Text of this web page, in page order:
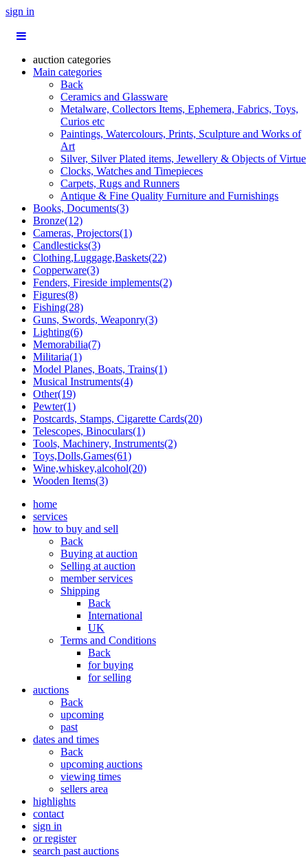
sign in
auction categories
Main categories
Back
Ceramics and Glassware
Metalware, Collectors Items, Ephemera, Fabrics, Toys,
Curios etc
Paintings, Watercolours, Prints, Sculpture and Works of
Art
Silver, Silver Plated items, Jewellery & Objects of Virtue
Clocks, Watches and Timepieces
Carpets, Rugs and Runners
Antique & Fine Quality Furniture and Furnishings
Books, Documents(3)
Bronze(12)
Cameras, Projectors(1)
Candlesticks(3)
Clothing,Luggage,Baskets(22)
Copperware(3)
Fenders, Fireside implements(2)
Figures(8)
Fishing(28)
Guns, Swords, Weaponry(3)
Lighting(6)
Memorabilia(7)
Militaria(1)
Model Planes, Boats, Trains(1)
Musical Instruments(4)
Other(19)
Pewter(1)
Postcards, Stamps, Cigarette Cards(20)
Telescopes, Binoculars(1)
Tools, Machinery, Instruments(2)
Toys,Dolls,Games(61)
Wine,whiskey,alcohol(20)
Wooden Items(3)
home
services
how to buy and sell
Back
Buying at auction
Selling at auction
member services
Shipping
Back
International
UK
Terms and Conditions
Back
for buying
for selling
auctions
Back
upcoming
past
dates and times
Back
upcoming auctions
viewing times
sellers area
highlights
contact
sign in
or register
search past auctions